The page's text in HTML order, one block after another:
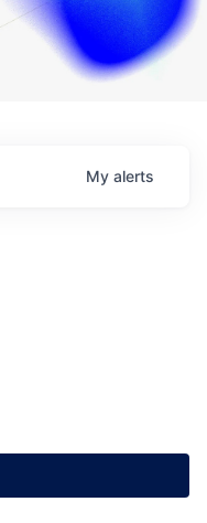
My alerts